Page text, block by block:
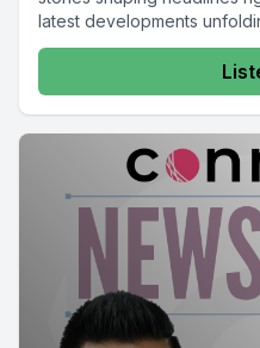
latest developments